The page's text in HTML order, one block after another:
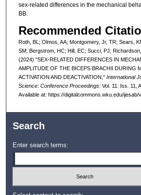
sex-related differences in the mechanical
BB.
Recommended
Roth, BL; Olmos, AA; Montgomery, Jr, TR; Sears,
SM; Bergstrom, HC; Hill, EC; Succi, PJ;
(2024) "SEX-RELATED DIFFERENCES IN
AMPLITUDE OF THE BICEPS BRACHII DURING
ACTIVATION AND DEACTIVATION," International
Science: Conference Proceedings: Vol. 11: Iss. 11,
Available at: https://digitalcommons.wku.edu/ijesab/
Search
Enter search terms: